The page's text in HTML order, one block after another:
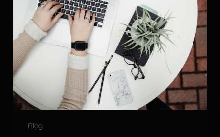
Blog
Growth
Mindset
the
Workplace